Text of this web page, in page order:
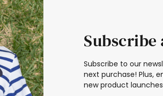
Subscribe
Subscribe to our
next purchase! Plus,
new product